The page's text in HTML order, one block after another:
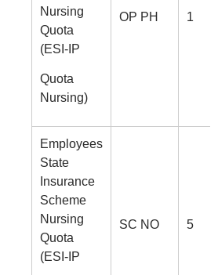
Nursing
Quota
(ESI-IP
Quota
Nursing)
OP PH 1
Employees
State
Insurance
Scheme
Nursing
Quota
(ESI-IP
SC NO 5